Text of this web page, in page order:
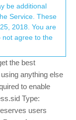
18 Nov 2021, 14:35
sometimes the
18 Nov 2021, 15:44
& Consent
be additional
These
You are
not agree to the
the best
anything else
to enable
Type:
users